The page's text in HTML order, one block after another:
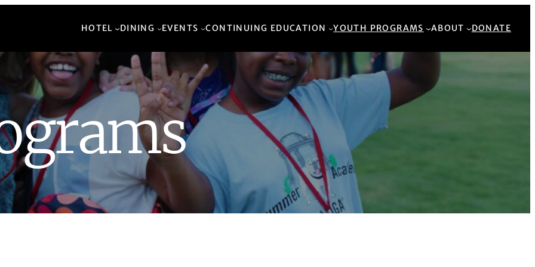
HOTEL DINING EVENTS CONTINUING EDUCATION YOUTH PROGRAMS ABOUT DONATE